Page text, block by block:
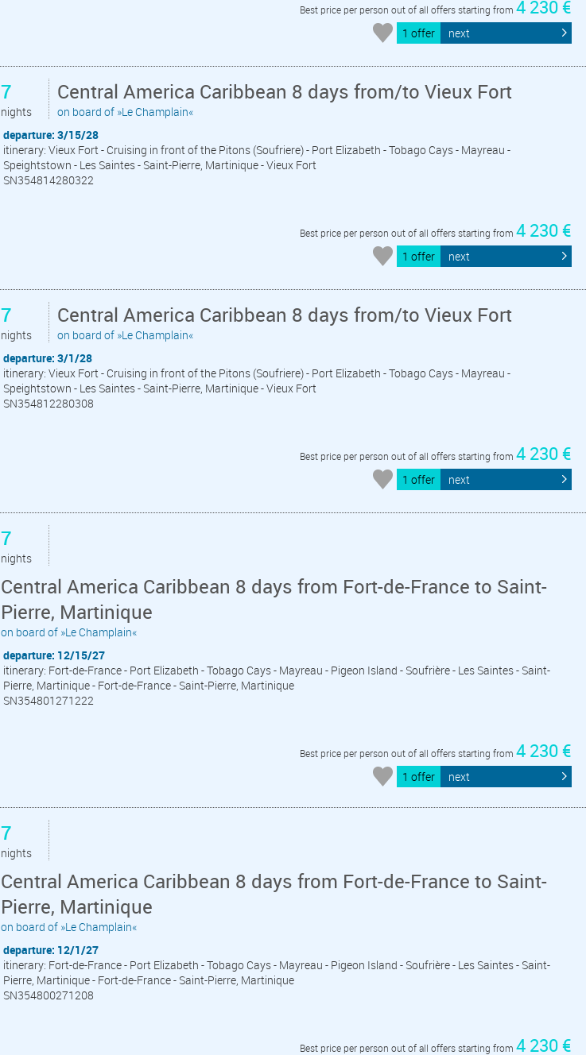
Best price per person out of all offers starting from 4 230 €
1 offer next
7
nights
Central America Caribbean 8 days from/to Vieux Fort
on board of »Le Champlain«
departure: 3/15/28
itinerary: Vieux Fort - Cruising in front of the Pitons (Soufriere) - Port Elizabeth - Tobago Cays - Mayreau -
Speightstown - Les Saintes - Saint-Pierre, Martinique - Vieux Fort
SN354814280322
Best price per person out of all offers starting from 4 230 €
1 offer next
7
nights
Central America Caribbean 8 days from/to Vieux Fort
on board of »Le Champlain«
departure: 3/1/28
itinerary: Vieux Fort - Cruising in front of the Pitons (Soufriere) - Port Elizabeth - Tobago Cays - Mayreau -
Speightstown - Les Saintes - Saint-Pierre, Martinique - Vieux Fort
SN354812280308
Best price per person out of all offers starting from 4 230 €
1 offer next
7
nights
Central America Caribbean 8 days from Fort-de-France to Saint-
Pierre, Martinique
on board of »Le Champlain«
departure: 12/15/27
itinerary: Fort-de-France - Port Elizabeth - Tobago Cays - Mayreau - Pigeon Island - Soufrière - Les Saintes - Saint-
Pierre, Martinique - Fort-de-France - Saint-Pierre, Martinique
SN354801271222
Best price per person out of all offers starting from 4 230 €
1 offer next
7
nights
Central America Caribbean 8 days from Fort-de-France to Saint-
Pierre, Martinique
on board of »Le Champlain«
departure: 12/1/27
itinerary: Fort-de-France - Port Elizabeth - Tobago Cays - Mayreau - Pigeon Island - Soufrière - Les Saintes - Saint-
Pierre, Martinique - Fort-de-France - Saint-Pierre, Martinique
SN354800271208
Best price per person out of all offers starting from 4 230 €